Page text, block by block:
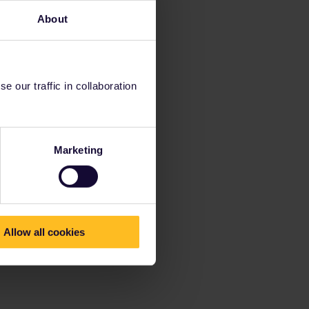
About
our traffic in collaboration
Marketing
Allow all cookies